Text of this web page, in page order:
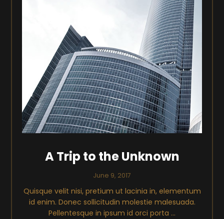
A Trip to the Unknown
June 9, 2017
Quisque velit nisi, pretium ut lacinia in, elementum
id enim. Donec sollicitudin molestie malesuada.
Pellentesque in ipsum id orci porta ...